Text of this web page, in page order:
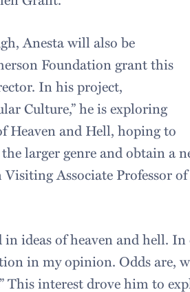
Anesta will also be
Foundation grant this
In his project,
Culture,” he is exploring
Heaven and Hell, hoping to
larger genre and obtain a
Associate Professor
in ideas of heaven and hell.
in my opinion. Odds are,
This interest drove him to